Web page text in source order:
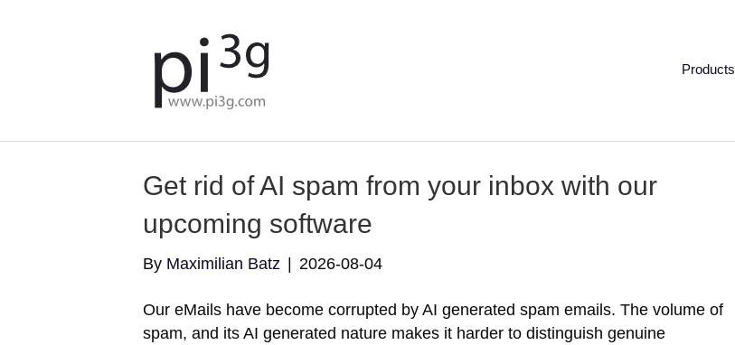
Products
Get rid of AI spam from your inbox with our
upcoming software
By Maximilian Batz 2026-08-04
Our eMails have become corrupted by AI generated spam emails. The volume of
spam, and its AI generated nature makes it harder to distinguish genuine